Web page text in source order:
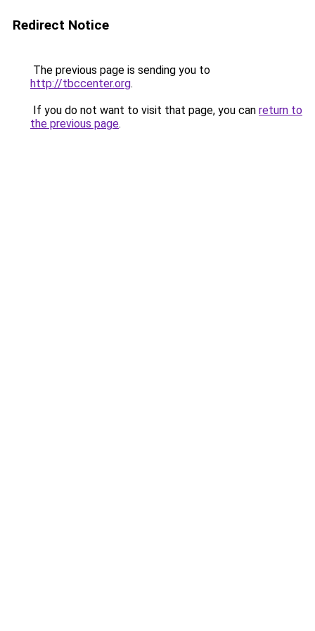
Redirect Notice
The previous page is sending you to
http://tbccenter.org.
If you do not want to visit that page, you can return to
the previous page.